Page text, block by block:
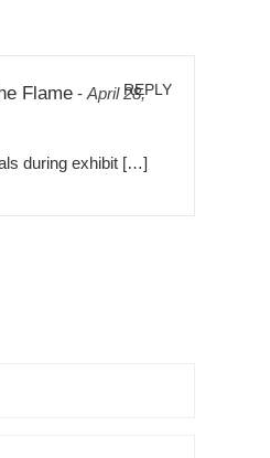
Flame - April 28,REPLY
during exhibit […]